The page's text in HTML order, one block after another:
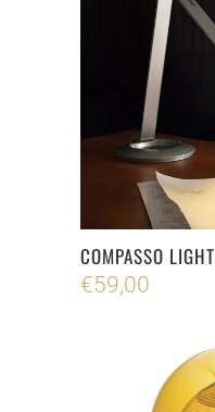
COMPASSO LIGHT
€59,00